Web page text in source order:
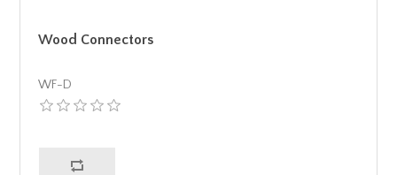
Wood Connectors
WF-D